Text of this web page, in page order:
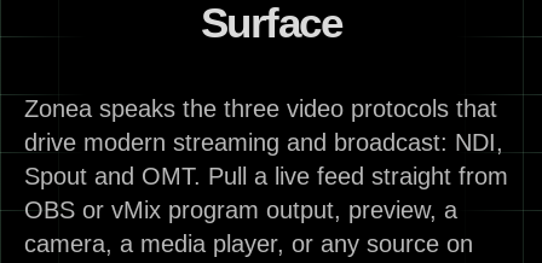
Surface
Zonea speaks the three video protocols that
drive modern streaming and broadcast: NDI,
Spout and OMT. Pull a live feed straight from
OBS or vMix program output, preview, a
camera, a media player, or any source on